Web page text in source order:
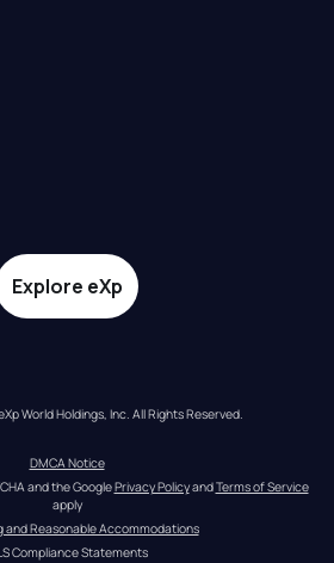
Explore eXp
World Holdings, Inc. All Rights Reserved.
DMCA Notice
and the Google Privacy Policy and Terms of Service
apply
and Reasonable Accommodations
Compliance Statements